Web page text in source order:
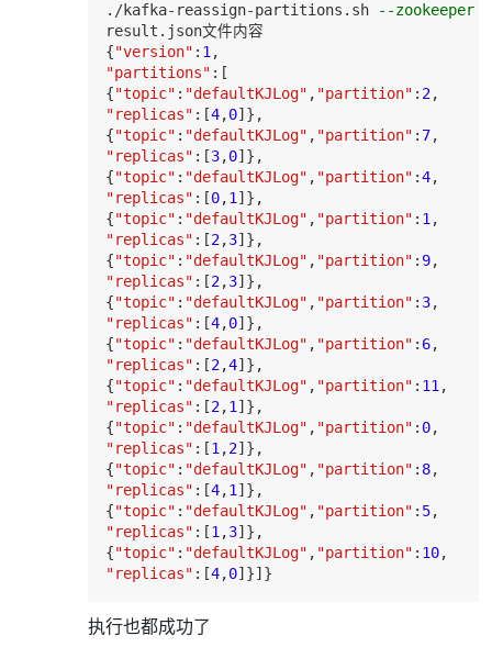
./kafka-reassign-partitions.sh
--zookeeper
result .json文件内容
{"version" : 1
"partitions" :[
{"topic" : "defaultKJLog" , "partition" : 2
"replicas" :[4,0]},
{"topic" : "defaultKJLog" , "partition" : 7
"replicas" :[3,0]},
{"topic" : "defaultKJLog" , "partition" :4
"replicas" :[0,1 ]},
{"topic" : "defaultKJLog" , "partition" : 1
"replicas" :[2,3]},
{"topic" : "defaultKJLog" , "partition" : 9
"replicas" :[2,3]},
{"topic" : "defaultKJLog" , "partition" : 3
"replicas" :[4,0]},
{"topic" : "defaultKJLog" , "partition" : 6
"replicas" :[2,4]},
{"topic" : "defaultKJLog" , "partition" : 11
"replicas" :[2,1 ]},
{"topic" : "defaultKJLog" , "partition" : 0
"replicas" :[1 ,2]},
{"topic" : "defaultKJLog" , "partition" : 8
"replicas" :[4,1 ]},
{"topic" : "defaultKJLog" , "partition" : 5
"replicas" :[1 ,3]},
{"topic" : "defaultKJLog" , "partition" : 10
"replicas" :[4,0
执行也都成功了